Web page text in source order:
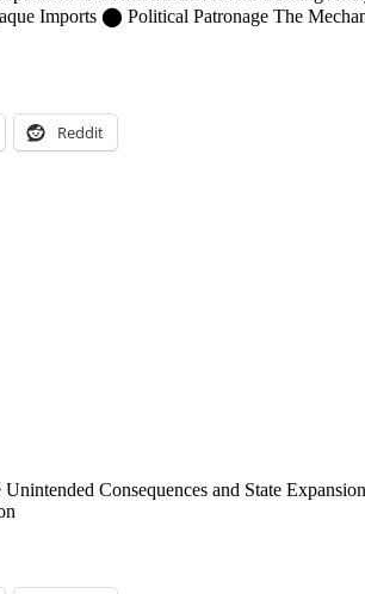
Imports ⬤ Political Patronage The
Reddit
Consequences and State